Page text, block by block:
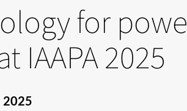
for
IAAPA 2025
2025